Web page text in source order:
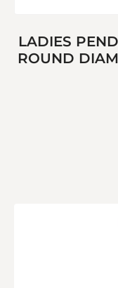
LADIES
ROUND